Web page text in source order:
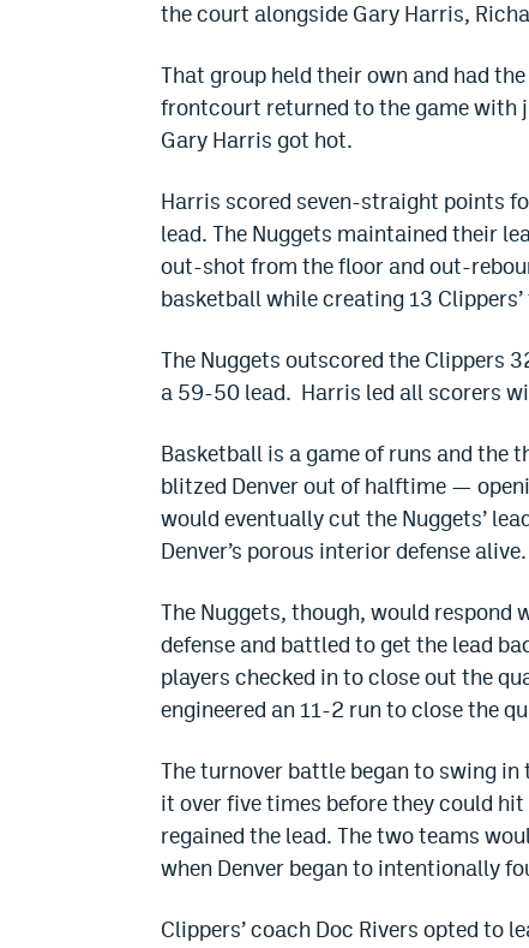
the court alongside Gary Harris,
That group held their own and had
frontcourt returned to the game with
Gary Harris got hot.
Harris scored seven-straight points
lead. The Nuggets maintained their
out-shot from the floor and out-
basketball while creating 13
The Nuggets outscored the Clippers
a 59-50 lead. Harris led all scorers
Basketball is a game of runs and the
blitzed Denver out of halftime —
would eventually cut the Nuggets’
Denver’s porous interior defense alive.
The Nuggets, though, would
defense and battled to get the lead
players checked in to close out the
engineered an 11-2 run to close the
The turnover battle began to swing in
it over five times before they could
regained the lead. The two teams
when Denver began to intentionally
Clippers’ coach Doc Rivers opted to